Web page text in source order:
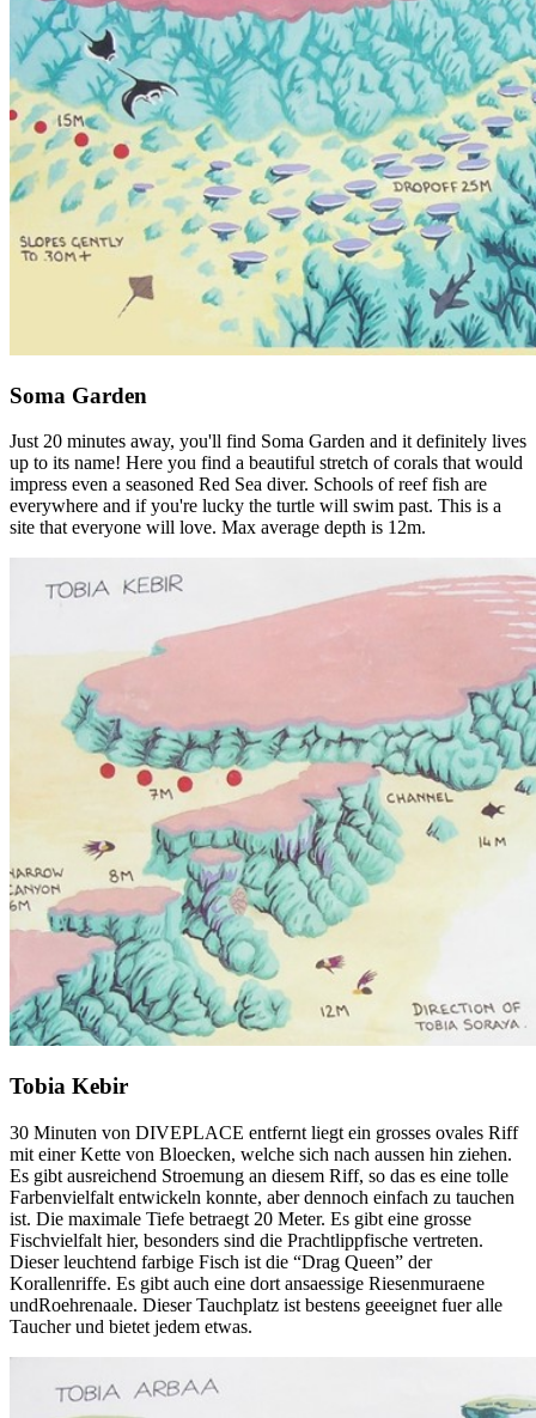
Soma Garden
Just 20 minutes away, you'll find Soma Garden and it definitely lives
up to its name! Here you find a beautiful stretch of corals that would
impress even a seasoned Red Sea diver. Schools of reef fish are
everywhere and if you're lucky the turtle will swim past. This is a
site that everyone will love. Max average depth is 12m.
Tobia Kebir
30 Minuten von DIVEPLACE entfernt liegt ein grosses ovales Riff
mit einer Kette von Bloecken, welche sich nach aussen hin ziehen.
Es gibt ausreichend Stroemung an diesem Riff, so das es eine tolle
Farbenvielfalt entwickeln konnte, aber dennoch einfach zu tauchen
ist. Die maximale Tiefe betraegt 20 Meter. Es gibt eine grosse
Fischvielfalt hier, besonders sind die Prachtlippfische vertreten.
Dieser leuchtend farbige Fisch ist die “Drag Queen” der
Korallenriffe. Es gibt auch eine dort ansaessige Riesenmuraene
undRoehrenaale. Dieser Tauchplatz ist bestens geeeignet fuer alle
Taucher und bietet jedem etwas.